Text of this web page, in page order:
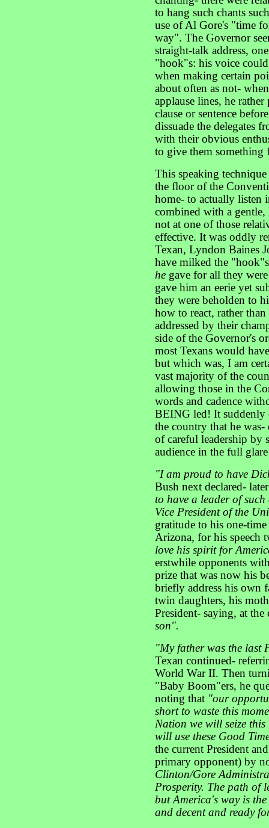
to hang such chants
use of Al Gore's "time
way". The Governor
straight-talk address,
"hook"s: his voice
when making certain
about often as not-
applause lines, he
clause or sentence
dissuade the delegates
with their obvious
to give them something
This speaking
the floor of the
home- to actually listen
combined with a gentle,
not at one of those
effective. It was oddly
Texan, Lyndon Baines
have milked the
he gave for all they
gave him an eerie yet
they were beholden to
how to react, rather
addressed by their
side of the Governor's
most Texans would
but which was, I am
vast majority of the
allowing those in the
words and cadence
BEING led! It suddenly
the country that he was-
of careful leadership by
audience in the full
"I am proud to have
Bush next declared-
to have a leader of
Vice President of the
gratitude to his one-
Arizona, for his speech
love his spirit for
erstwhile opponents
prize that was now his
briefly address his own
twin daughters, his
President- saying, at
son".
"My father was the last
Texan continued-
World War II. Then
"Baby Boom"ers, he
noting that "our
short to waste this
Nation we will seize this
will use these Good
the current President
primary opponent) by
Clinton/Gore
Prosperity. The path of
but America's way is
and decent and ready